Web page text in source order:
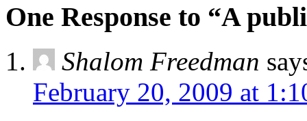
One Response to “A
Shalom Freedman
February 20, 2009 at